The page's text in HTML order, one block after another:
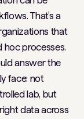
That’s a
that
hoc processes.
answer the
face: not
lab, but
data across